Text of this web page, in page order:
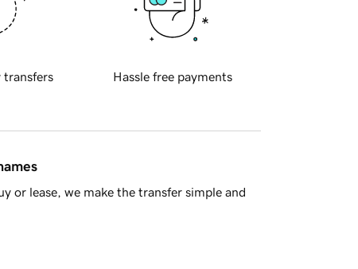
transfers Hassle free payments
or lease, we make the transfer simple and